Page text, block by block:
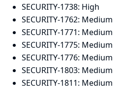
SECURITY-1738: High
SECURITY-1762: Medium
SECURITY-1771: Medium
SECURITY-1775: Medium
SECURITY-1776: Medium
SECURITY-1803: Medium
SECURITY-1811: Medium